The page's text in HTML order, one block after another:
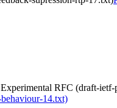
RFC (draft-ietf-
14.txt)